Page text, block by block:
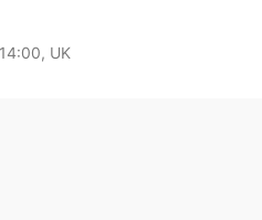
UK